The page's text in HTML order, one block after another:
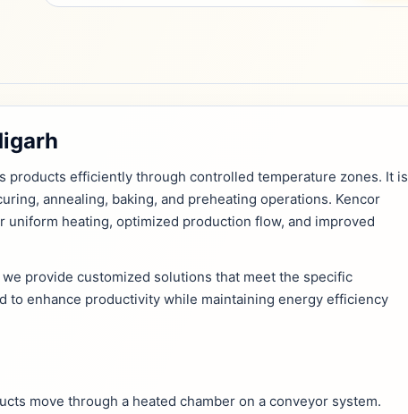
products efficiently through controlled temperature zones. It is
annealing, baking, and preheating operations. Kencor
uniform heating, optimized production flow, and improved
we provide customized solutions that meet the specific
enhance productivity while maintaining energy efficiency
move through a heated chamber on a conveyor system.